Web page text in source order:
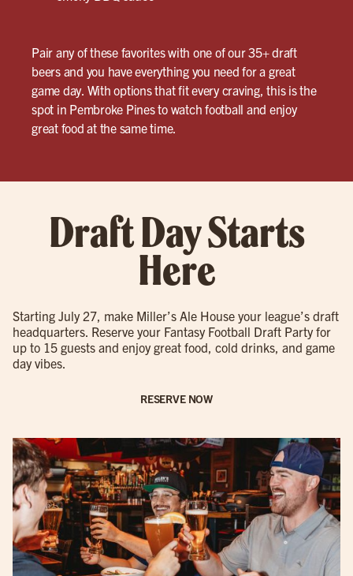
Pair any of these favorites with one of our 35+ draft
beers and you have everything you need for a great
game day. With options that fit every craving, this is the
spot in Pembroke Pines to watch football and enjoy
great food at the same time.
Draft Day Starts
Here
Starting July 27, make Miller’s Ale House your league’s draft
headquarters. Reserve your Fantasy Football Draft Party for
up to 15 guests and enjoy great food, cold drinks, and game
day vibes.
RESERVE NOW